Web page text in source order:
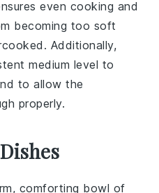
even cooking and
becoming too soft
Additionally,
medium level to
to allow the
properly.
comforting bowl of